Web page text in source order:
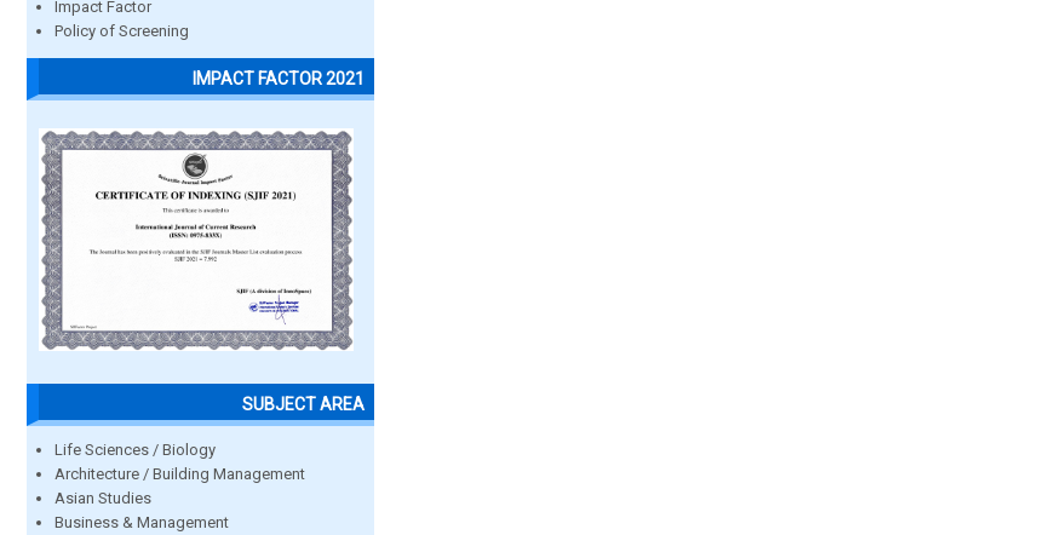
Impact Factor
Policy of Screening
IMPACT FACTOR 2021
SUBJECT AREA
Life Sciences / Biology
Architecture / Building Management
Asian Studies
Business & Management